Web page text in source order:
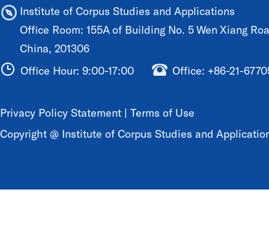
Institute of Corpus Studies and Applications
Office Room: 155A of Building No. 5 Wen Xiang
China, 201306
Office Hour: 9:00-17:00
Office: +86-21-
Privacy Policy Statement | Terms of Use
Copyright @ Institute of Corpus Studies and